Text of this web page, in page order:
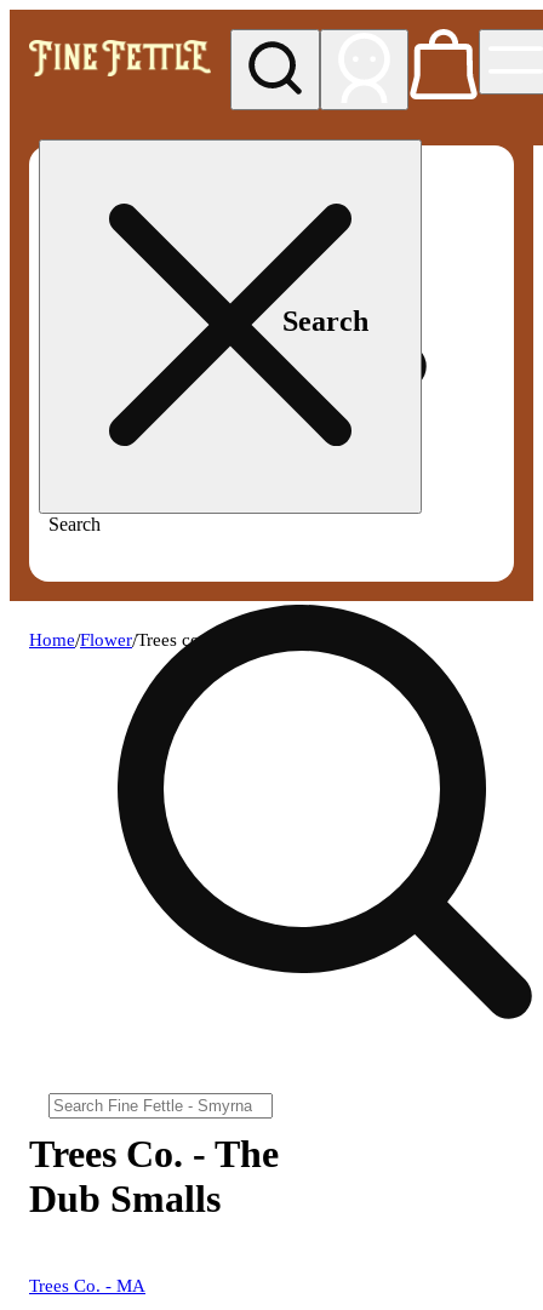
Search
Search
Home/Flower/Trees co. - the dub smalls
Trees Co. - The
Dub Smalls
Trees Co. - MA